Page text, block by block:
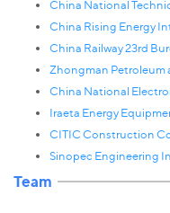
China National
China Rising Energy
China Railway 23rd
Zhongman Petroleum
China National
Iraeta Energy
CITIC Construction
Sinopec Engineering
Team